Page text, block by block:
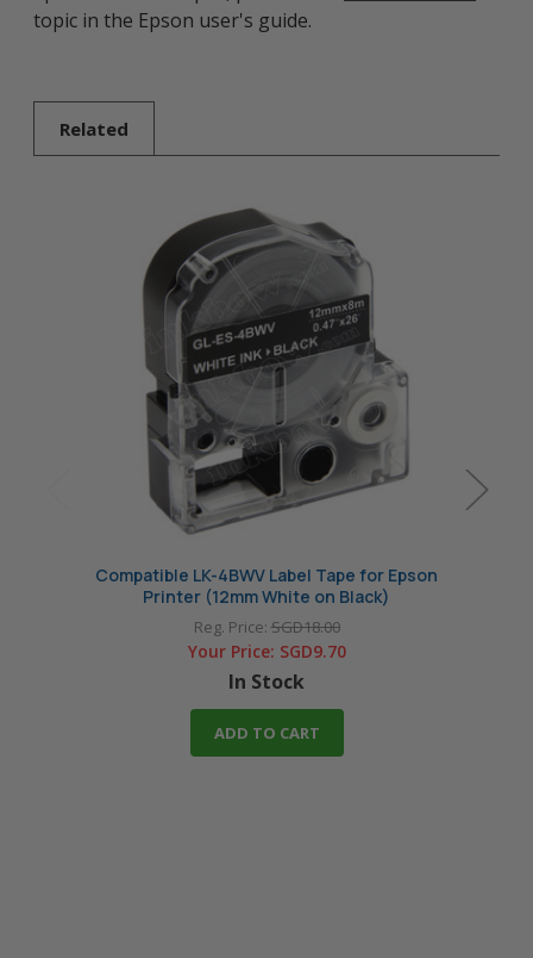
topic in the Epson user's guide.
Related
Compatible LK-4BWV Label Tape for Epson
Printer (12mm White on Black)
Reg. Price:SGD18.00
Your Price: SGD9.70
In Stock
ADD TO CART